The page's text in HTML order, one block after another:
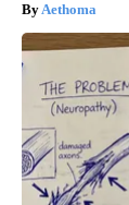
Aethoma